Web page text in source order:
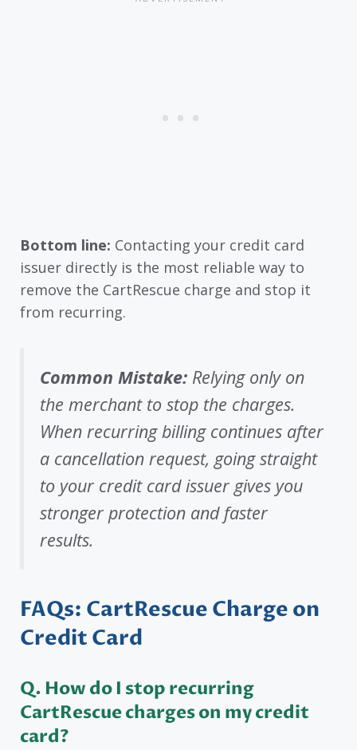
Bottom line: Contacting your credit card
issuer directly is the most reliable way to
remove the CartRescue charge and stop it
from recurring.
Common Mistake: Relying only on
the merchant to stop the charges.
When recurring billing continues after
a cancellation request, going straight
to your credit card issuer gives you
stronger protection and faster
results.
FAQs: CartRescue Charge on
Credit Card
Q. How do I stop recurring
CartRescue charges on my credit
card?